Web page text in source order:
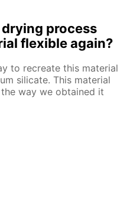
process
flexible again?
to recreate this material
silicate. This material
way we obtained it